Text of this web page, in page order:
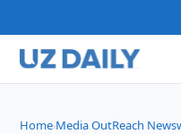
Home›Media OutReach